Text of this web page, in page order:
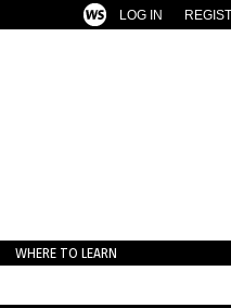
LOG IN
WHERE TO LEARN